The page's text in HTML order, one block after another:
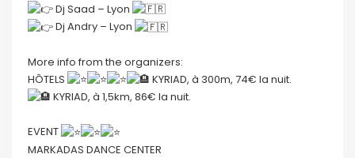
Dj Saad – Lyon
Dj Andry – Lyon
More info from the organizers:
HÔTELS
KYRIAD, à 300m, 74€ la nuit.
KYRIAD, à 1,5km, 86€ la nuit.
EVENT
MARKADAS DANCE CENTER